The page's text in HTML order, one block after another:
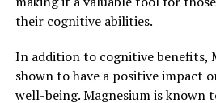
their cognitive abilities.
In addition to cognitive benefits,
shown to have a positive impact
well-being. Magnesium is known